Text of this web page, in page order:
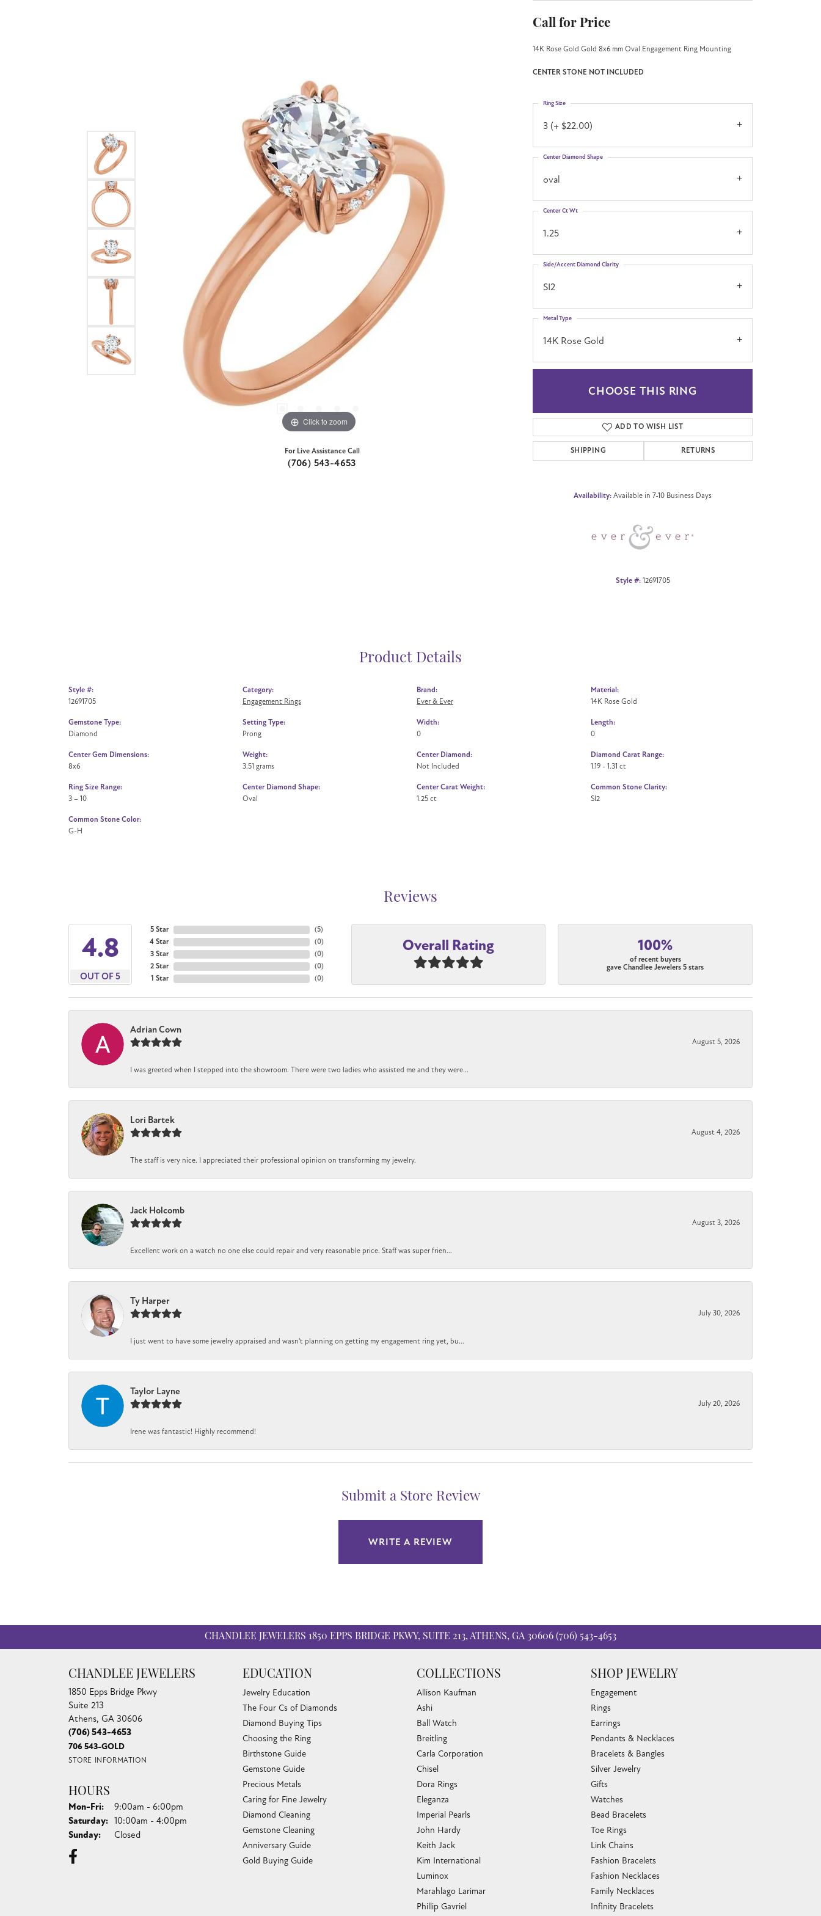
Click to zoom Click to zoom
For Live Assistance Call
(706) 543-4653
Call for Price
14K Rose Gold Gold 8x6 mm Oval Engagement Ring Mounting
CENTER STONE NOT INCLUDED
3 (+ $22.00)
Ring Size
oval
Center Diamond Shape
1.25
Center Ct Wt
SI2
Side/Accent Diamond Clarity
14K Rose Gold
Metal Type
CHOOSE THIS RING
ADD TO WISH LIST
SHIPPING RETURNS
Availability: Available in 7-10 Business Days
Style #: 12691705
Product Details
Style #:
12691705
Gemstone Type:
Diamond
Center Gem Dimensions:
8x6
Ring Size Range:
3 – 10
Common Stone Color:
G-H
Category:
Engagement Rings
Setting Type:
Prong
Weight:
3.51 grams
Center Diamond Shape:
Oval
Brand:
Ever & Ever
Width:
0
Center Diamond:
Not Included
Center Carat Weight:
1.25 ct
Material:
14K Rose Gold
Length:
0
Diamond Carat Range:
1.19 - 1.31 ct
Common Stone Clarity:
SI2
Reviews
4.8
OUT OF 5
5 Star
4 Star
3 Star
2 Star
1 Star
(5)
(0)
(0)
(0)
(0)
Overall Rating 100%
of recent buyers
gave Chandlee Jewelers 5 stars
Adrian Cown
August 5, 2026
I was greeted when I stepped into the showroom. There were two ladies who assisted me and they were...
Lori Bartek
August 4, 2026
The staff is very nice. I appreciated their professional opinion on transforming my jewelry.
Jack Holcomb
August 3, 2026
Excellent work on a watch no one else could repair and very reasonable price. Staff was super frien...
Ty Harper
July 30, 2026
I just went to have some jewelry appraised and wasn't planning on getting my engagement ring yet, bu...
Taylor Layne
July 20, 2026
Irene was fantastic! Highly recommend!
Submit a Store Review
WRITE A REVIEW
CHANDLEE JEWELERS 1850 EPPS BRIDGE PKWY, SUITE 213, ATHENS, GA 30606 (706) 543-4653
CHANDLEE JEWELERS
1850 Epps Bridge Pkwy
Suite 213
Athens, GA 30606
(706) 543-4653
706 543-GOLD
STORE INFORMATION
HOURS
Mon-Fri:Monday - Friday:
9:00am - 6:00pm
Saturday: 10:00am - 4:00pm
Sunday: Closed
EDUCATION
Jewelry Education
The Four Cs of Diamonds
Diamond Buying Tips
Choosing the Ring
Birthstone Guide
Gemstone Guide
Precious Metals
Caring for Fine Jewelry
Diamond Cleaning
Gemstone Cleaning
Anniversary Guide
Gold Buying Guide
COLLECTIONS
Allison Kaufman
Ashi
Ball Watch
Breitling
Carla Corporation
Chisel
Dora Rings
Eleganza
Imperial Pearls
John Hardy
Keith Jack
Kim International
Luminox
Marahlago Larimar
Phillip Gavriel
SHOP JEWELRY
Engagement
Rings
Earrings
Pendants & Necklaces
Bracelets & Bangles
Silver Jewelry
Gifts
Watches
Bead Bracelets
Toe Rings
Link Chains
Fashion Bracelets
Fashion Necklaces
Family Necklaces
Infinity Bracelets